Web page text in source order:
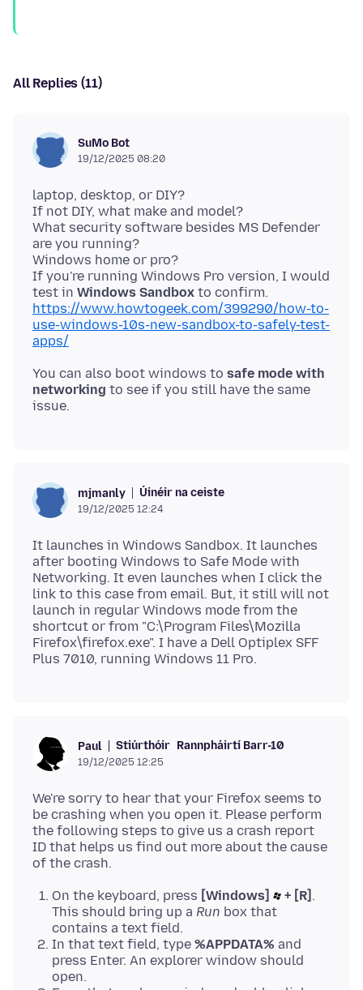
All Replies (11)
SuMo Bot
19/12/2025 08:20
laptop, desktop, or DIY?
If not DIY, what make and model?
What security software besides MS Defender
are you running?
Windows home or pro?
If you're running Windows Pro version, I would
test in Windows Sandbox to confirm.
https://www.howtogeek.com/399290/how-to-
use-windows-10s-new-sandbox-to-safely-test-
apps/
You can also boot windows to safe mode with
networking to see if you still have the same
mjmanly Úinéir na ceiste
19/12/2025 12:24
It launches in Windows Sandbox. It launches
after booting Windows to Safe Mode with
Networking. It even launches when I click the
link to this case from email. But, it still will not
launch in regular Windows mode from the
shortcut or from "C:\Program Files\Mozilla
Firefox\firefox.exe". I have a Dell Optiplex SFF
Paul Stiúrthóir Rannpháirtí Barr-10
19/12/2025 12:25
We're sorry to hear that your Firefox seems to
be crashing when you open it. Please perform
the following steps to give us a crash report
ID that helps us find out more about the cause
On the keyboard, press [Windows] + [R] .
This should bring up a Run box that
contains a text field.
In that text field, type %APPDATA% and
press Enter. An explorer window should
open.